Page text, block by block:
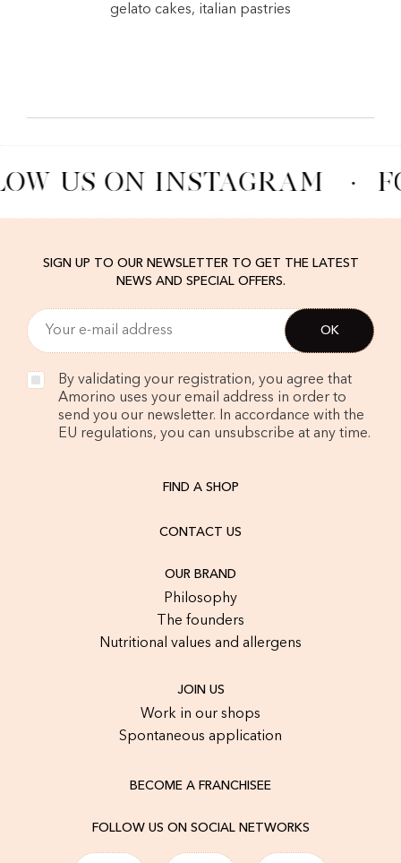
gelato cakes, italian pastries
US ON INSTAGRAM ·
SIGN UP TO OUR NEWSLETTER TO GET THE LATEST
NEWS AND SPECIAL OFFERS.
By validating your registration, you agree that
Amorino uses your email address in order to
send you our newsletter. In accordance with the
EU regulations, you can unsubscribe at any time.
FIND A SHOP
CONTACT US
OUR BRAND
Philosophy
The founders
Nutritional values and allergens
JOIN US
Work in our shops
Spontaneous application
BECOME A FRANCHISEE
FOLLOW US ON SOCIAL NETWORKS